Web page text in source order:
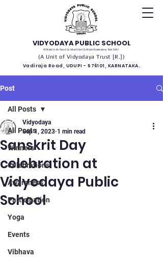
VIDYODAYA PUBLIC SCHOOL
(Affiliated to the Council for Indian School Certificate Examinations, New Delhi)
(A Unit of Vidyodaya Trust [R.])
Vadiraja Road, UDUPI - 576101, KARNATAKA.
Post
All Posts
Winners
Celebrations
Awareness
Participation
Yoga
Events
Vibhava
All Posts
Sanskrit Day
celebration at
Vidyodaya Public
School
Vidyodaya
Sep 1, 2023 1 min read